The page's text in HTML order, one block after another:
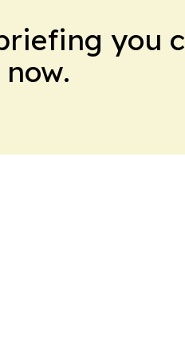
you